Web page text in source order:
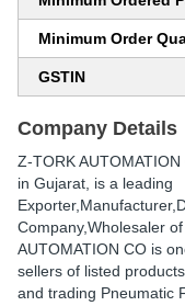
Minimum Order
GSTIN
Company Details
Z-TORK AUTOMATION
in Gujarat, is a leading
Company,Wholesaler
AUTOMATION CO is
sellers of listed
and trading Pneumatic